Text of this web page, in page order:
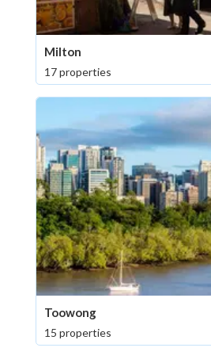
Milton
17 properties
Toowong
15 properties